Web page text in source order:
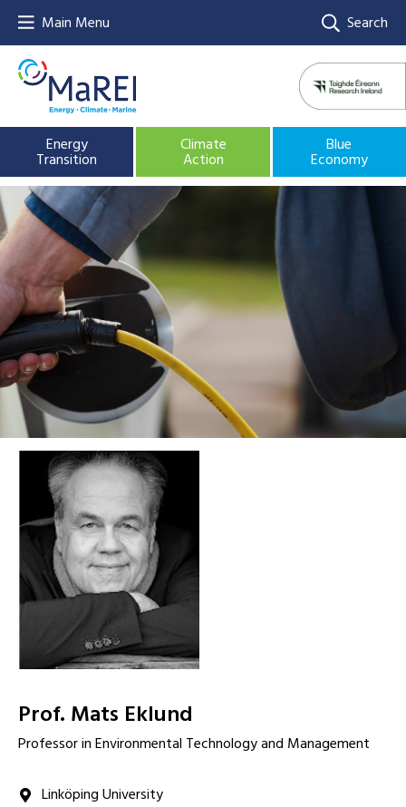
Main Menu Search
Energy
Transition
Climate
Action
Blue
Economy
Prof. Mats Eklund
Professor in Environmental Technology and Management
Linköping University